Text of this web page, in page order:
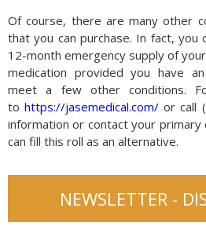
Of course, there are many other
that you can purchase. In fact, you
12-month emergency supply of
medication provided you have
meet a few other conditions.
tohttps://jasemedical.com/ or call
information or contact your
can fill this roll as an alternative.
NEWSLETTER -